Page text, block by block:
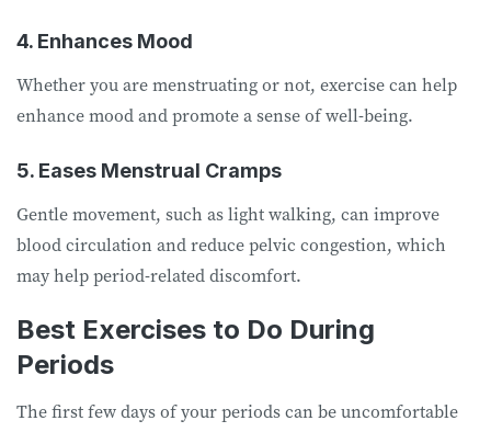
4. Enhances Mood
Whether you are menstruating or not, exercise can help
enhance mood and promote a sense of well-being.
5. Eases Menstrual Cramps
Gentle movement, such as light walking, can improve
blood circulation and reduce pelvic congestion, which
may help period-related discomfort.
Best Exercises to Do During
Periods
The first few days of your periods can be uncomfortable